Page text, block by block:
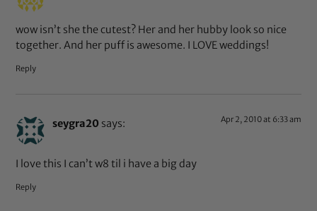
wow isn’t she the cutest? Her and her hubby look so nice
together. And her puff is awesome. I LOVE weddings!
Reply
seygra20 says: Apr 2, 2010 at 6:33 am
I love this I can’t w8 til i have a big day
Reply